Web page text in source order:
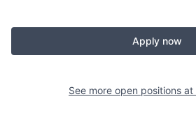
Apply now
See more open positions at